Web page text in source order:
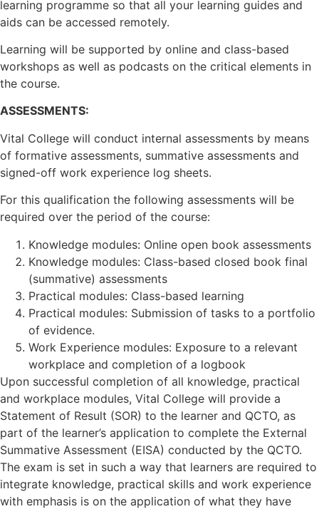
learning programme so that all your learning guides and
aids can be accessed remotely.
Learning will be supported by online and class-based
workshops as well as podcasts on the critical elements in
the course.
ASSESSMENTS:
Vital College will conduct internal assessments by means
of formative assessments, summative assessments and
signed-off work experience log sheets.
For this qualification the following assessments will be
required over the period of the course:
Knowledge modules: Online open book assessments
Knowledge modules: Class-based closed book final
(summative) assessments
Practical modules: Class-based learning
Practical modules: Submission of tasks to a portfolio
of evidence.
Work Experience modules: Exposure to a relevant
workplace and completion of a logbook
Upon successful completion of all knowledge, practical
and workplace modules, Vital College will provide a
Statement of Result (SOR) to the learner and QCTO, as
part of the learner’s application to complete the External
Summative Assessment (EISA) conducted by the QCTO.
The exam is set in such a way that learners are required to
integrate knowledge, practical skills and work experience
with emphasis is on the application of what they have